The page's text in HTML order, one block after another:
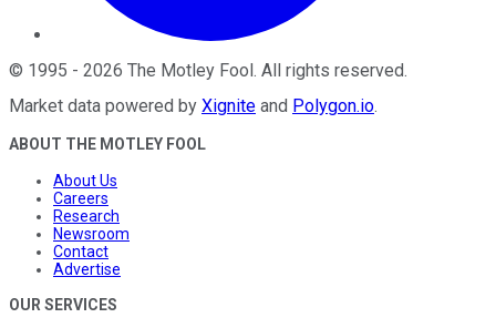
© 1995 - 2026 The Motley Fool . All rights reserved.
Market data powered by Xignite and Polygon.io.
ABOUT THE MOTLEY FOOL
About Us
Careers
Research
Newsroom
Contact
Advertise
OUR SERVICES